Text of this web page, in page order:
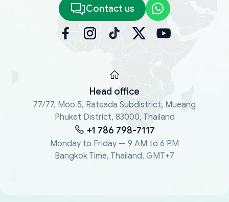
Contact us
Head office
77/77, Moo 5, Ratsada Subdistrict, Mueang
Phuket District, 83000, Thailand
+1 786 798-7117
Monday to Friday — 9 AM to 6 PM
Bangkok Time, Thailand, GMT+7